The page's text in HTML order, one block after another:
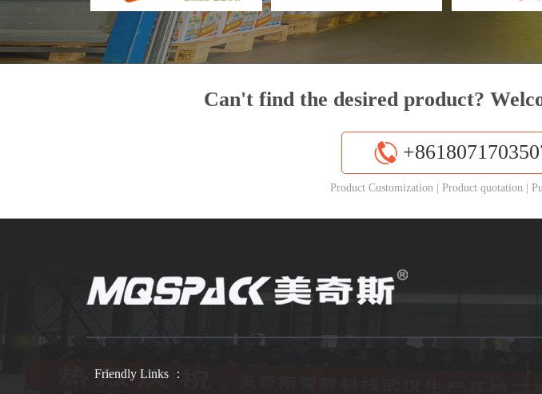
Can't find the desired product?
Product Customization | Product quotation |
Friendly Links ：